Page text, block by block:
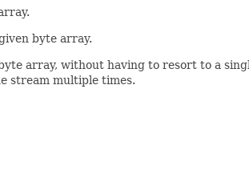
byte array.
array, without having to resort to a
stream multiple times.